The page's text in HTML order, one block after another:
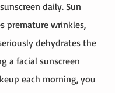
daily. Sun
premature wrinkles,
dehydrates the
a facial sunscreen
each morning, you